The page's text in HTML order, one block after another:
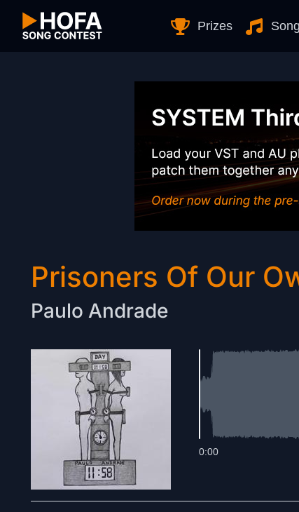
Prizes
Prisoners Of Our
Paulo Andrade
0:00